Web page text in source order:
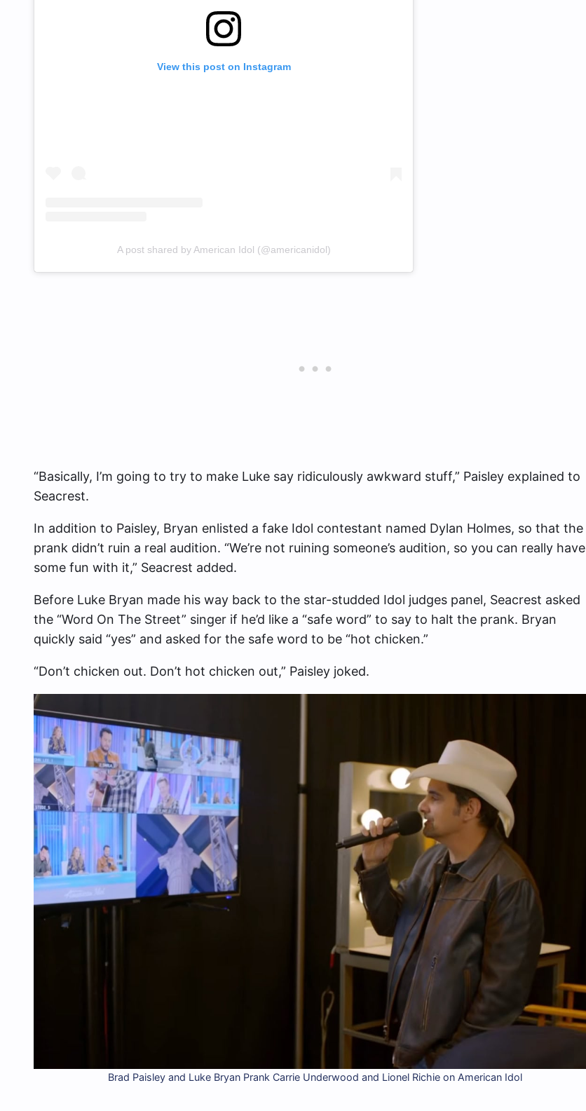
View this post on Instagram
A post shared by American Idol (@americanidol)
“Basically, I’m going to try to make Luke say ridiculously awkward stuff,” Paisley explained to
Seacrest.
In addition to Paisley, Bryan enlisted a fake Idol contestant named Dylan Holmes, so that the
prank didn’t ruin a real audition. “We’re not ruining someone’s audition, so you can really have
some fun with it,” Seacrest added.
Before Luke Bryan made his way back to the star-studded Idol judges panel, Seacrest asked
the “Word On The Street” singer if he’d like a “safe word” to say to halt the prank. Bryan
quickly said “yes” and asked for the safe word to be “hot chicken.”
“Don’t chicken out. Don’t hot chicken out,” Paisley joked.
Brad Paisley and Luke Bryan Prank Carrie Underwood and Lionel Richie on American Idol